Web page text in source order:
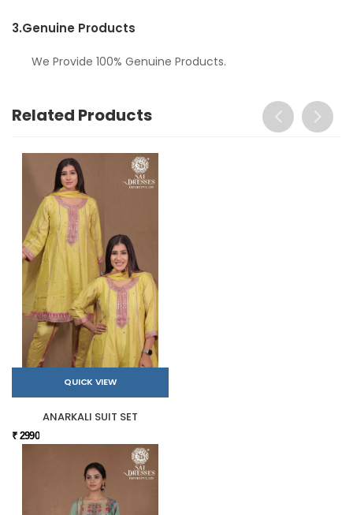
3.Genuine Products
We Provide 100% Genuine Products.
Related Products
QUICK VIEW
ANARKALI SUIT SET
₹ 2990